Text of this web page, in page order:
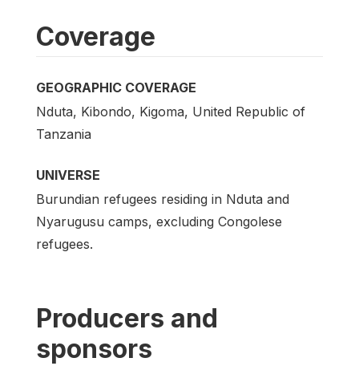
Coverage
GEOGRAPHIC COVERAGE
Nduta, Kibondo, Kigoma, United Republic of
Tanzania
UNIVERSE
Burundian refugees residing in Nduta and
Nyarugusu camps, excluding Congolese
refugees.
Producers and
sponsors